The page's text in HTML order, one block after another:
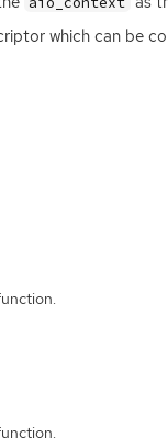
which can be